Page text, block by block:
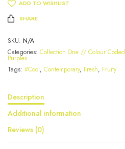
ADD TO WISHLIST
SHARE
SKU: N/A
Categories: Collection One // Colour Coded
Purples
Tags: #Cool, Contemporary, Fresh, Fruity
Description
Additional information
Reviews (0)